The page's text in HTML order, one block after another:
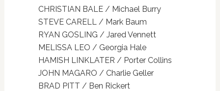
CHRISTIAN BALE / Michael Burry
STEVE CARELL / Mark Baum
RYAN GOSLING / Jared Vennett
MELISSA LEO / Georgia Hale
HAMISH LINKLATER / Porter Collins
JOHN MAGARO / Charlie Geller
BRAD PITT / Ben Rickert